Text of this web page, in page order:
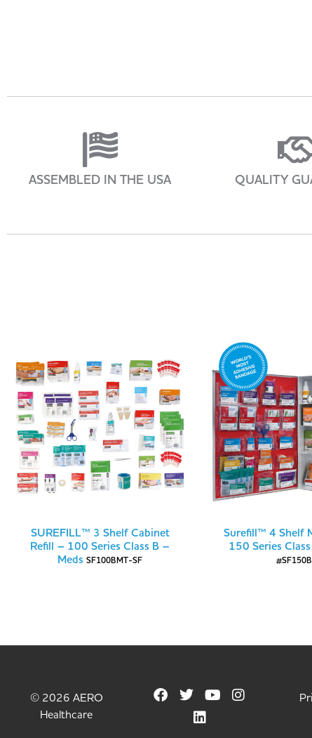
ASSEMBLED IN THE USA QUALITY
SUREFILL™ 3 Shelf Cabinet
Refill – 100 Series Class B –
Meds SF100BMT-SF
Surefill™ 4 Shelf
150 Series
© 2026 AERO
Healthcare